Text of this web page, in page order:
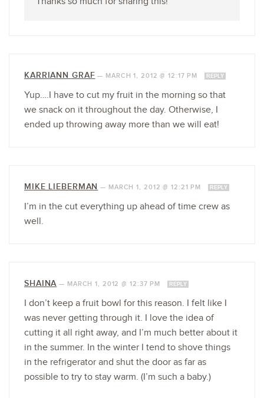
KARRIANN GRAF — MARCH 1, 2012 @ 12:17 PM REPLY
Yup….I have to cut my fruit in the morning so that
we snack on it throughout the day. Otherwise, I
ended up throwing away more than we will eat!
MIKE LIEBERMAN — MARCH 1, 2012 @ 12:21 PM REPLY
I’m in the cut everything up ahead of time crew as
well.
SHAINA — MARCH 1, 2012 @ 12:37 PM REPLY
I don’t keep a fruit bowl for this reason. I felt like I
was never getting through it. I love the idea of
cutting it all right away, and I’m much better about it
in the summer. In the winter I tend to shove things
in the refrigerator and shut the door as far as
possible to try to stay warm. (I’m such a baby.)